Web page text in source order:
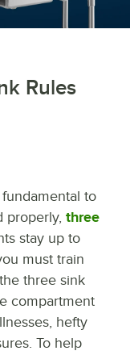
Rules
to
properly, three
stay up to
must train
three sink
compartment
hefty
To help